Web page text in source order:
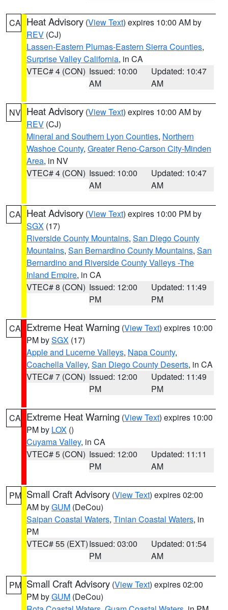
CA Heat Advisory (View Text) expires 10:00 AM by
REV (CJ)
Lassen-Eastern Plumas-Eastern Sierra Counties,
Surprise Valley California, in CA
VTEC# 4 (CON) Issued: 10:00
AM
Updated: 10:47
AM
NV Heat Advisory (View Text) expires 10:00 AM by
REV (CJ)
Mineral and Southern Lyon Counties, Northern
Washoe County, Greater Reno-Carson City-Minden
Area, in NV
VTEC# 4 (CON) Issued: 10:00
AM
Updated: 10:47
AM
CA Heat Advisory (View Text) expires 10:00 PM by
SGX (17)
Riverside County Mountains, San Diego County
Mountains, San Bernardino County Mountains, San
Bernardino and Riverside County Valleys -The
Inland Empire, in CA
VTEC# 8 (CON) Issued: 12:00
PM
Updated: 11:49
PM
CA Extreme Heat Warning (View Text) expires 10:00
PM bySGX (17)
Apple and Lucerne Valleys, Napa County,
Coachella Valley, San Diego County Deserts, in CA
VTEC# 7 (CON) Issued: 12:00
PM
Updated: 11:49
PM
CA Extreme Heat Warning (View Text) expires 10:00
PM by LOX ()
Cuyama Valley, in CA
VTEC# 5 (CON) Issued: 12:00
PM
Updated: 11:11
AM
PM Small Craft Advisory (View Text) expires 02:00
AM byGUM (DeCou)
Saipan Coastal Waters, Tinian Coastal Waters, in
PM
VTEC# 55 (EXT)Issued: 03:00
PM
Updated: 01:54
AM
PM Small Craft Advisory (View Text) expires 02:00
PM byGUM (DeCou)